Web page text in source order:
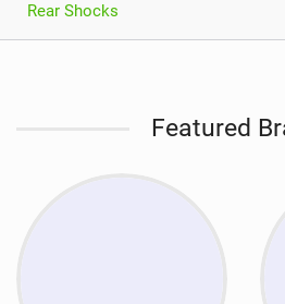
Rear Shocks
Featured